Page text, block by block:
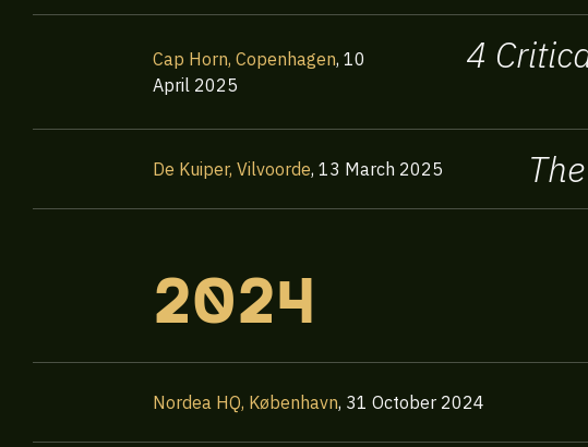
Cap Horn, Copenhagen, 10
April 2025
4
De Kuiper, Vilvoorde, 13 March 2025
2024
Nordea HQ, København, 31 October 2024